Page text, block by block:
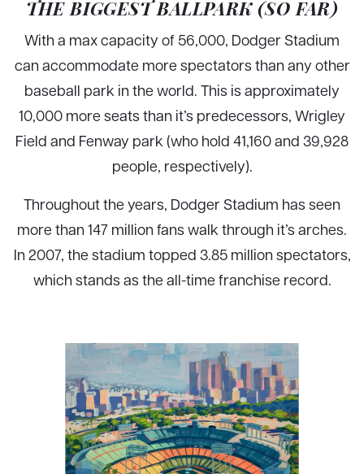
THE BIGGEST BALLPARK (SO FAR)
With a max capacity of 56,000, Dodger Stadium
can accommodate more spectators than any other
baseball park in the world. This is approximately
10,000 more seats than it’s predecessors, Wrigley
Field and Fenway park (who hold 41,160 and 39,928
people, respectively).
Throughout the years, Dodger Stadium has seen
more than 147 million fans walk through it’s arches.
In 2007, the stadium topped 3.85 million spectators,
which stands as the all-time franchise record.